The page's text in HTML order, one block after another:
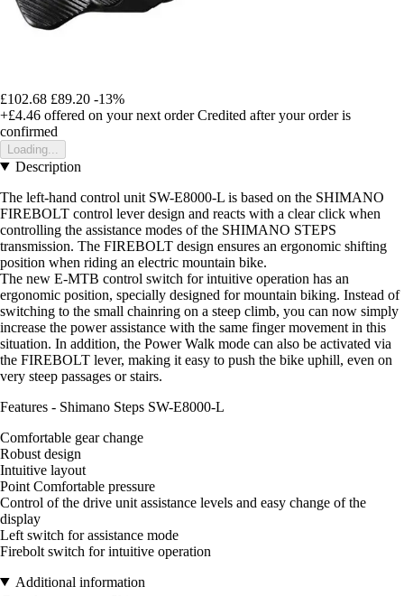
£102.68 £89.20 -13%
+£4.46 offered on your next order Credited after your order is
confirmed
Loading...
Description
The left-hand control unit SW-E8000-L is based on the SHIMANO
FIREBOLT control lever design and reacts with a clear click when
controlling the assistance modes of the SHIMANO STEPS
transmission. The FIREBOLT design ensures an ergonomic shifting
position when riding an electric mountain bike.
The new E-MTB control switch for intuitive operation has an
ergonomic position, specially designed for mountain biking. Instead of
switching to the small chainring on a steep climb, you can now simply
increase the power assistance with the same finger movement in this
situation. In addition, the Power Walk mode can also be activated via
the FIREBOLT lever, making it easy to push the bike uphill, even on
very steep passages or stairs.
Features - Shimano Steps SW-E8000-L
Comfortable gear change
Robust design
Intuitive layout
Point Comfortable pressure
Control of the drive unit assistance levels and easy change of the
display
Left switch for assistance mode
Firebolt switch for intuitive operation
Additional information